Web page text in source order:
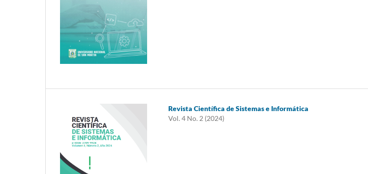
Revista Científica de Sistemas e Informática
Vol. 4 No. 2 (2024)